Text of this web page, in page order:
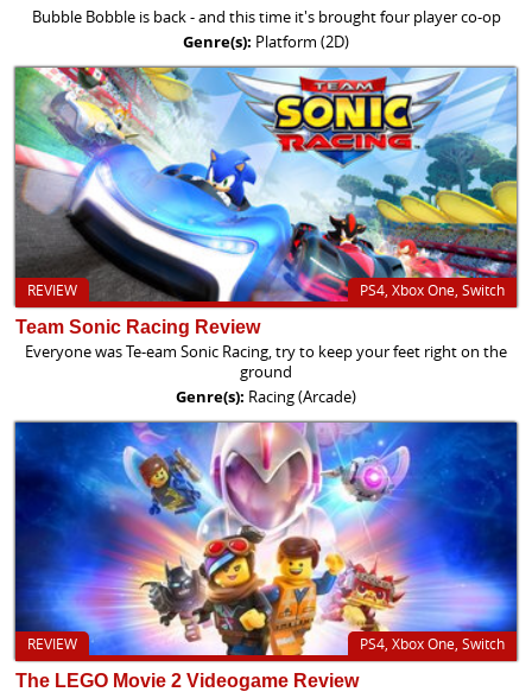
Bubble Bobble is back - and this time it's brought four player co-op
Genre(s): Platform (2D)
PS4, Xbox One, Switch
REVIEW
Team Sonic Racing Review
Everyone was Te-eam Sonic Racing, try to keep your feet right on the
ground
Genre(s): Racing (Arcade)
PS4, Xbox One, Switch
REVIEW
The LEGO Movie 2 Videogame Review